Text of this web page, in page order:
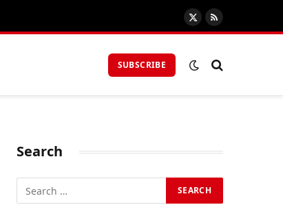
X
(Twitter)
RSS
SUBSCRIBE
Search